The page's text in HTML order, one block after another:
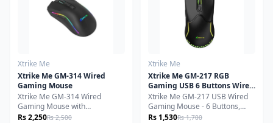
Xtrike Me
Xtrike Me GM-314 Wired
Gaming Mouse
Xtrike Me GM-314 Wired
Gaming Mouse with
Programmable Buttons, RGB
Rs 2,250Rs 2,500
Xtrike Me
Xtrike Me GM-217 RGB
Gaming USB 6 Buttons Wired
Mouse
Xtrike Me GM-217 USB Wired
Gaming Mouse - 6 Buttons,
RGB Backlight, Lightweight,
Rs 1,530Rs 1,700